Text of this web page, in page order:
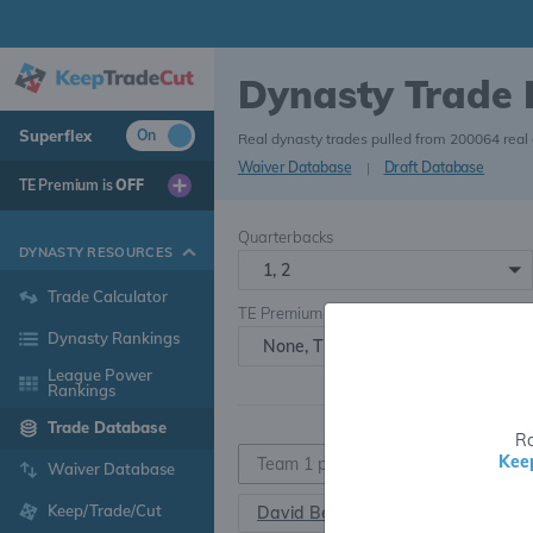
Superflex On
TE Premium isOFF
DYNASTY RESOURCES
Trade Calculator
Dynasty Rankings
League Power
Rankings
Trade Database
Waiver Database
Keep/Trade/Cut
Dynasty Trade
Real dynasty trades pulled from 200064 real
Waiver Database
| Draft Database
Quarterbacks
1, 2
TE Premium
None, TE+, TE++, TE+++
David Bell